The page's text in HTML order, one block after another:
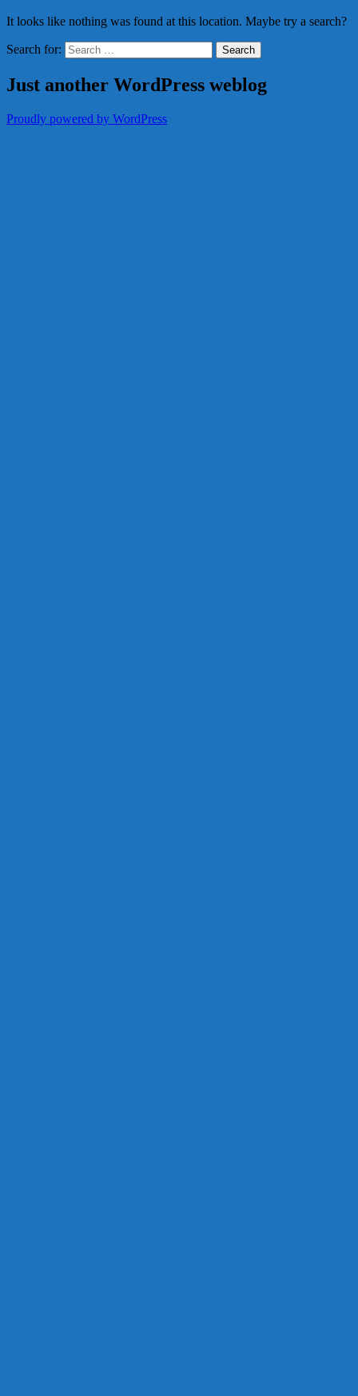
It looks like nothing was found at this location. Maybe try a search?
Search for:
Just another WordPress weblog
Proudly powered by WordPress